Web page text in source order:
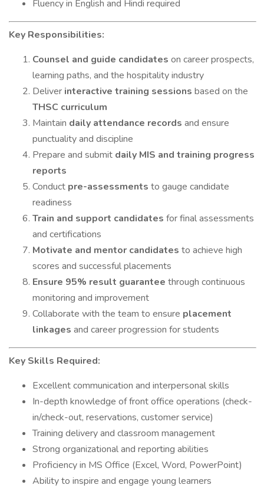
Fluency in English and Hindi required
Key Responsibilities:
Counsel and guide candidates on career prospects,
learning paths, and the hospitality industry
Deliver interactive training sessions based on the
THSC curriculum
Maintain daily attendance records and ensure
punctuality and discipline
Prepare and submit daily MIS and training progress
reports
Conduct pre-assessments to gauge candidate
readiness
Train and support candidates for final assessments
and certifications
Motivate and mentor candidates to achieve high
scores and successful placements
Ensure 95% result guarantee through continuous
monitoring and improvement
Collaborate with the team to ensure placement
linkages and career progression for students
Key Skills Required:
Excellent communication and interpersonal skills
In-depth knowledge of front office operations (check-
in/check-out, reservations, customer service)
Training delivery and classroom management
Strong organizational and reporting abilities
Proficiency in MS Office (Excel, Word, PowerPoint)
Ability to inspire and engage young learners